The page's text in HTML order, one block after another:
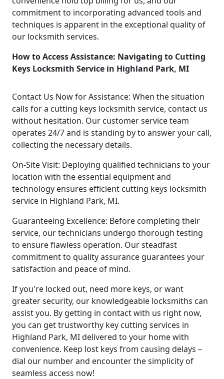
commitment to incorporating advanced tools and
techniques is apparent in the exceptional quality of
our locksmith services.
How to Access Assistance: Navigating to Cutting
Keys Locksmith Service in Highland Park, MI
Contact Us Now for Assistance: When the situation
calls for a cutting keys locksmith service, contact us
without hesitation. Our customer service team
operates 24/7 and is standing by to answer your call,
collecting the necessary details.
On-Site Visit: Deploying qualified technicians to your
location with the essential equipment and
technology ensures efficient cutting keys locksmith
service in Highland Park, MI.
Guaranteeing Excellence: Before completing their
service, our technicians undergo thorough testing
to ensure flawless operation. Our steadfast
commitment to quality assurance guarantees your
satisfaction and peace of mind.
If you're locked out, need more keys, or want
greater security, our knowledgeable locksmiths can
assist you. By getting in contact with us right now,
you can get trustworthy key cutting services in
Highland Park, MI delivered to your home with
convenience. Keep lost keys from causing delays –
dial our number and encounter the simplicity of
seamless access now!